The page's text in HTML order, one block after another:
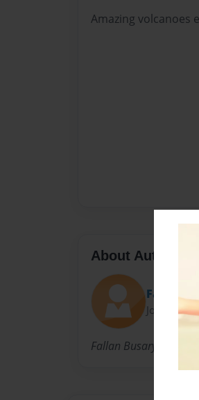
Amazing volcanoes
About Author
Joined:
Fallan Busary.